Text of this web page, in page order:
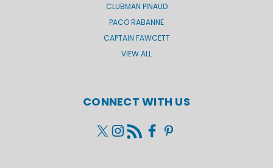
CLUBMAN PINAUD
PACO RABANNE
CAPTAIN FAWCETT
VIEW ALL
CONNECT WITH US